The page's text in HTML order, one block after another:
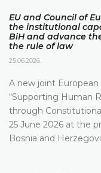
EU and Council of
the institutional
BiH and advance
the rule of law
25.06.2026.
A new joint
“Supporting Human
through
25 June 2026 at the
Bosnia and